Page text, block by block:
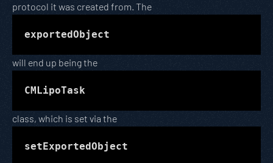
protocol it was created from. The
exportedObject
will end up being the
CMLipoTask
class, which is set via the
setExportedObject